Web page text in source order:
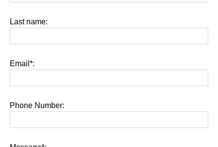
Last name:
Email*:
Phone Number: